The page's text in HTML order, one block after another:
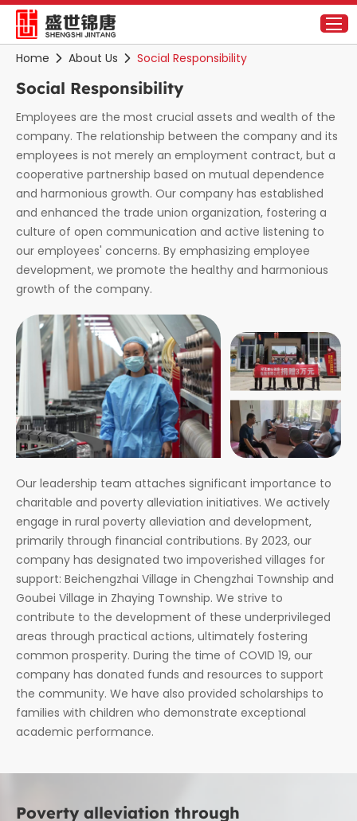
Home About Us Social Responsibility
Social Responsibility
Employees are the most crucial assets and wealth of the
company. The relationship between the company and its
employees is not merely an employment contract, but a
cooperative partnership based on mutual dependence
and harmonious growth. Our company has established
and enhanced the trade union organization, fostering a
culture of open communication and active listening to
our employees' concerns. By emphasizing employee
development, we promote the healthy and harmonious
growth of the company.
Our leadership team attaches significant importance to
charitable and poverty alleviation initiatives. We actively
engage in rural poverty alleviation and development,
primarily through financial contributions. By 2023, our
company has designated two impoverished villages for
support: Beichengzhai Village in Chengzhai Township and
Goubei Village in Zhaying Township. We strive to
contribute to the development of these underprivileged
areas through practical actions, ultimately fostering
common prosperity. During the time of COVID 19, our
company has donated funds and resources to support
the community. We have also provided scholarships to
families with children who demonstrate exceptional
academic performance.
Poverty alleviation through